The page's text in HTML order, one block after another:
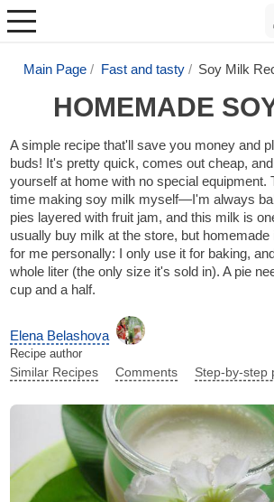
Main Page Fast and tasty Soy Milk
HOMEMADE
A simple recipe that'll save you money and
buds! It's pretty quick, comes out cheap,
yourself at home with no special equipment.
time making soy milk myself—I'm always
pies layered with fruit jam, and this milk is
usually buy milk at the store, but
for me personally: I only use it for baking,
whole liter (the only size it's sold in). A pie
cup and a half.
Elena Belashova
Recipe author
Similar Recipes Comments Step-by-step